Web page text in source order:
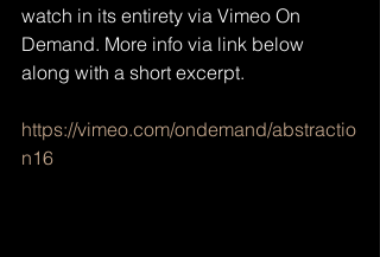
watch in its entirety via Vimeo On
Demand. More info via link below
along with a short excerpt.
https://vimeo.com/ondemand/abstractio
n16